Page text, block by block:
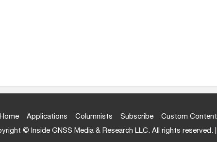
Home Applications Columnists Subscribe Custom Content
© Inside GNSS Media & Research LLC. All rights reserved. |